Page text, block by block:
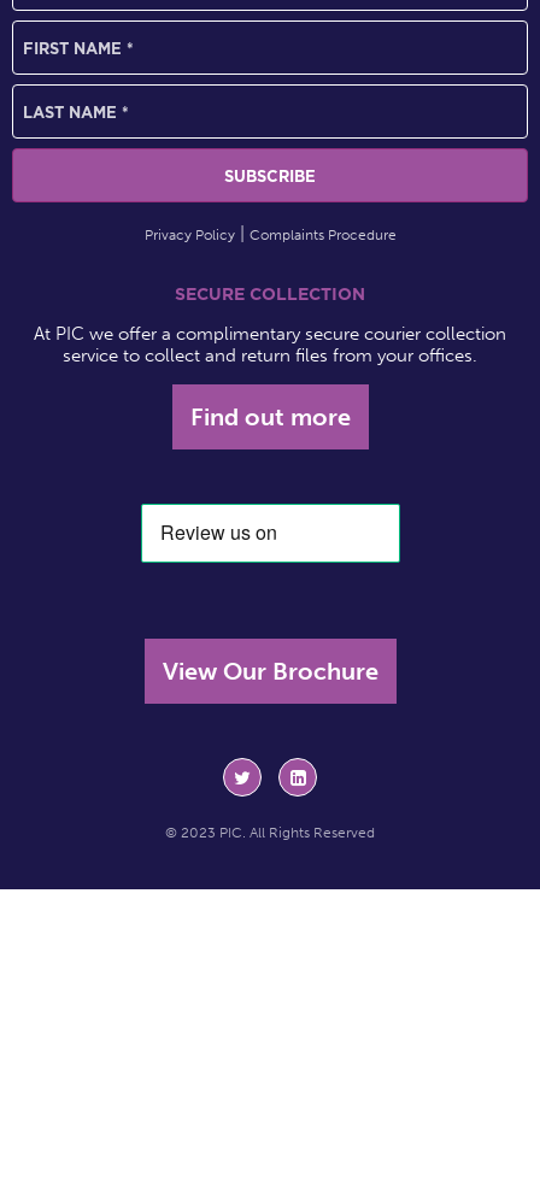
Privacy Policy Complaints Procedure
SECURE COLLECTION
At PIC we offer a complimentary secure courier collection
service to collect and return files from your offices.
Find out more
View Our Brochure
© 2023 PIC. All Rights Reserved